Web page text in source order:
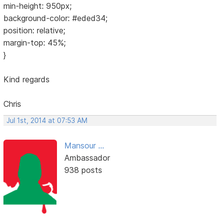
min-height: 950px;
background-color: #eded34;
position: relative;
margin-top: 45%;
}
Kind regards
Chris
Jul 1st, 2014 at 07:53 AM
Mansour ...
Ambassador
938 posts